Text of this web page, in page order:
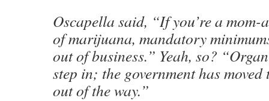
Oscapella said, “If you’re a
of marijuana, mandatory
out of business.” Yeah, so?
step in; the government has
out of the way.”